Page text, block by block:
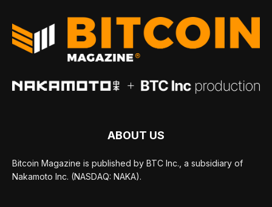
ABOUT US
Bitcoin Magazine is published by BTC Inc., a subsidiary of
Nakamoto Inc. (NASDAQ: NAKA).